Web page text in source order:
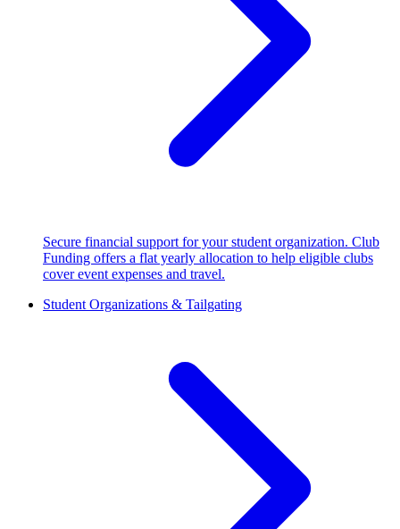
Secure financial support for your student organization. Club
Funding offers a flat yearly allocation to help eligible clubs
cover event expenses and travel.
Student Organizations & Tailgating